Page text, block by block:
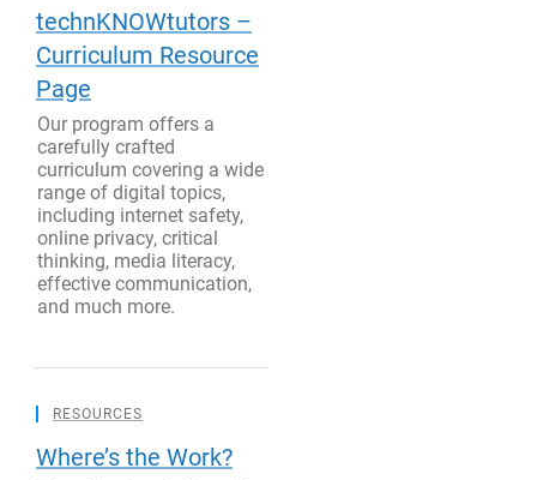
technKNOWtutors –
Curriculum Resource
Page
Our program offers a
carefully crafted
curriculum covering a wide
range of digital topics,
including internet safety,
online privacy, critical
thinking, media literacy,
effective communication,
and much more.
RESOURCES
Where’s the Work?